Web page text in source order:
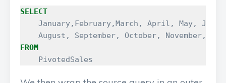
SELECT
January, February,March , April , May, June
August , September, October, November,
FROM
PivotedSales